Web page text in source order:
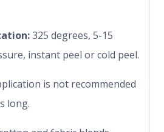
325 degrees, 5-15
instant peel or cold peel.
is not recommended
long.